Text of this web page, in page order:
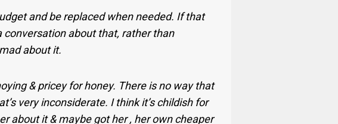
and be replaced when needed. If that
about that, rather than
about it.
& pricey for honey. There is no way that
very inconsiderate. I think it’s childish for
about it & maybe got her , her own cheaper